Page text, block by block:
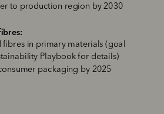
to production region by 2030
:
fibres in primary materials (goal
Playbook for details)
packaging by 2025